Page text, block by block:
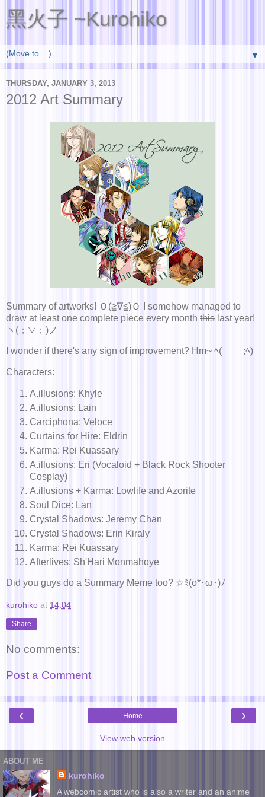
黑火子 ~Kurohiko
▼
THURSDAY, JANUARY 3, 2013
2012 Art Summary
Summary of artworks! Ｏ(≧∇≦)Ｏ I somehow managed to
draw at least one complete piece every month this last year!
ヽ(；▽；)ノ
I wonder if there's any sign of improvement? Hm~ ﾍ(￣ ￣;ﾍ)
Characters:
A.illusions: Khyle
A.illusions: Lain
Carciphona: Veloce
Curtains for Hire: Eldrin
Karma: Rei Kuassary
A.illusions: Eri (Vocaloid + Black Rock Shooter
Cosplay)
A.illusions + Karma: Lowlife and Azorite
Soul Dice: Lan
Crystal Shadows: Jeremy Chan
Crystal Shadows: Erin Kiraly
Karma: Rei Kuassary
Afterlives: Sh'Hari Monmahoye
Did you guys do a Summary Meme too? ☆ﾐ(o*･ω･)ﾉ
kurohiko at 14:04
Share
No comments:
Post a Comment
‹ ›
Home
View web version
ABOUT ME
kurohiko
A webcomic artist who is also a writer and an anime